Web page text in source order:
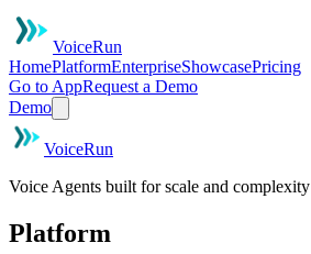
VoiceRun
HomePlatformEnterpriseShowcasePricing
Go to AppRequest a Demo
Demo
VoiceRun
Voice Agents built for scale and complexity
Platform